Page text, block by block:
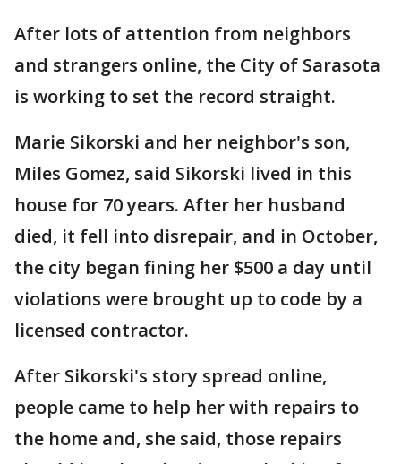
After lots of attention from neighbors
and strangers online, the City of Sarasota
is working to set the record straight.
Marie Sikorski and her neighbor's son,
Miles Gomez, said Sikorski lived in this
house for 70 years. After her husband
died, it fell into disrepair, and in October,
the city began fining her $500 a day until
violations were brought up to code by a
licensed contractor.
After Sikorski's story spread online,
people came to help her with repairs to
the home and, she said, those repairs